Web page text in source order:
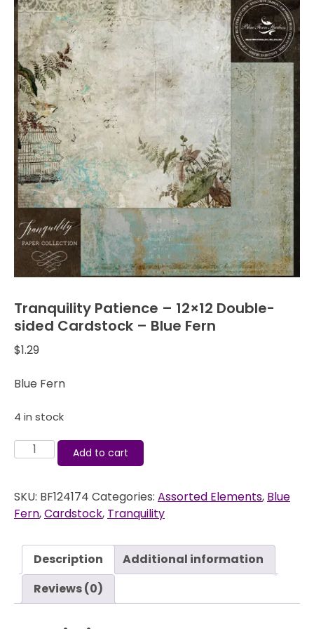
Tranquility Patience – 12×12 Double-
sided Cardstock – Blue Fern
$1.29
Blue Fern
4 in stock
Tranquility
Patience
12x12
Double-
Cardstock
Blue
Fern
Add to cart
SKU: BF124174 Categories: Assorted Elements, Blue
Fern,Cardstock, Tranquility
Description
Additional information
Reviews (0)